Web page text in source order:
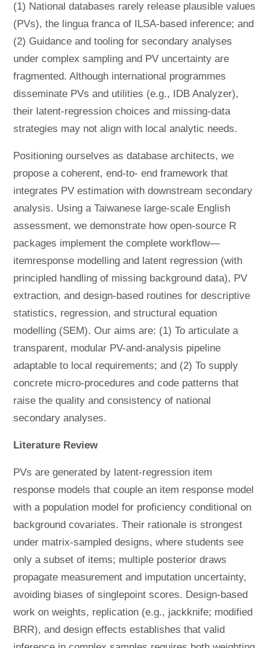
(1) National databases rarely release plausible values
(PVs), the lingua franca of ILSA-based inference; and
(2) Guidance and tooling for secondary analyses
under complex sampling and PV uncertainty are
fragmented. Although international programmes
disseminate PVs and utilities (e.g., IDB Analyzer),
their latent-regression choices and missing-data
strategies may not align with local analytic needs.
Positioning ourselves as database architects, we
propose a coherent, end-to- end framework that
integrates PV estimation with downstream secondary
analysis. Using a Taiwanese large-scale English
assessment, we demonstrate how open-source R
packages implement the complete workflow—
itemresponse modelling and latent regression (with
principled handling of missing background data), PV
extraction, and design-based routines for descriptive
statistics, regression, and structural equation
modelling (SEM). Our aims are: (1) To articulate a
transparent, modular PV-and-analysis pipeline
adaptable to local requirements; and (2) To supply
concrete micro-procedures and code patterns that
raise the quality and consistency of national
secondary analyses.
Literature Review
PVs are generated by latent-regression item
response models that couple an item response model
with a population model for proficiency conditional on
background covariates. Their rationale is strongest
under matrix-sampled designs, where students see
only a subset of items; multiple posterior draws
propagate measurement and imputation uncertainty,
avoiding biases of singlepoint scores. Design-based
work on weights, replication (e.g., jackknife; modified
BRR), and design effects establishes that valid